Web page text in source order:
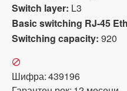
Switch layer: L3
Basic switching RJ-45
Switching capacity: 920
Шифра:439196